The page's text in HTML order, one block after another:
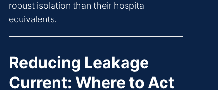
robust isolation than their hospital
equivalents.
Reducing Leakage
Current: Where to Act